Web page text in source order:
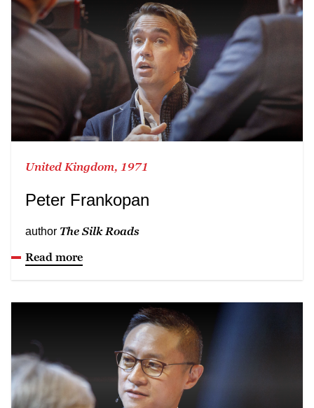
United Kingdom, 1971
Peter Frankopan
author The Silk Roads
Read more